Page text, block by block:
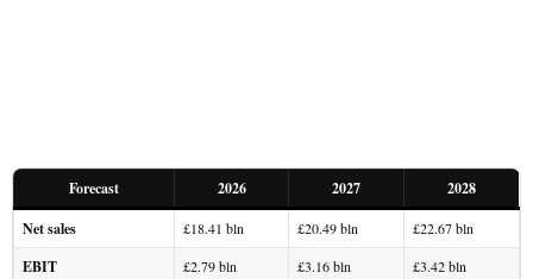
Forecast 2026 2027
2028
Net sales
£18.41 bln £20.49 bln £22.67 bln
EBIT £2.79 bln £3.16 bln £3.42 bln